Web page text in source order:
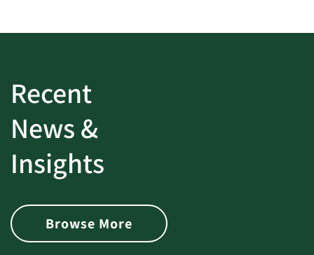
Recent
News &
Insights
Browse More